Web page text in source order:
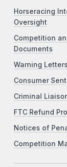
Horseracing
Oversight
Competition
Documents
Warning Letters
Consumer
Criminal
FTC Refund
Notices of
Competition